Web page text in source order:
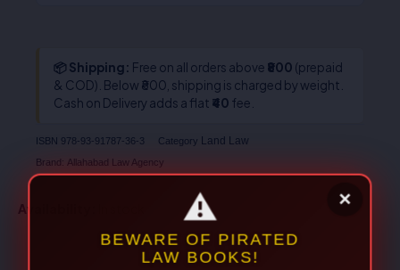
📦 Shipping: Free on all orders above ₹800 (prepaid
& COD). Below ₹800, shipping is charged by weight.
Cash on Delivery adds a flat ₹40 fee.
ISBN 978-93-91787-36-3 Category Land Law
Brand: Allahabad Law Agency
Availability: